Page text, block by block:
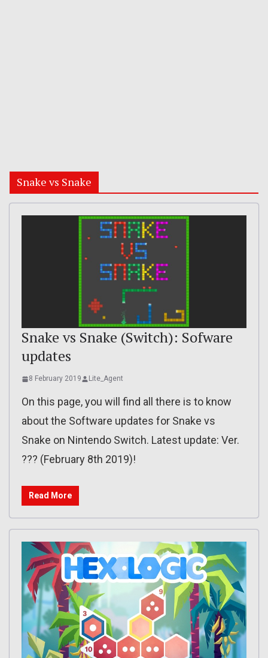
Snake vs Snake
Snake vs Snake (Switch): Sofware
updates
8 February 2019 Lite_Agent
On this page, you will find all there is to know
about the Software updates for Snake vs
Snake on Nintendo Switch. Latest update: Ver.
??? (February 8th 2019)!
Read More